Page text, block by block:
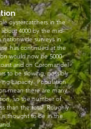
oystercatchers in the
4000 by the mid-
surveys in
has continued at the
would now be5000-
and on Coromandel
to be slowing, possibly
capacity. Population
mean there are many
so the number of
than the total. Roughly
thought to be in the